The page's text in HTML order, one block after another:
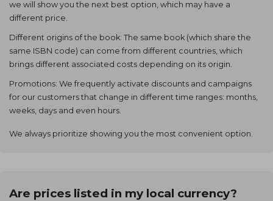
we will show you the next best option, which may have a
different price.
Different origins of the book: The same book (which share the
same ISBN code) can come from different countries, which
brings different associated costs depending on its origin.
Promotions: We frequently activate discounts and campaigns
for our customers that change in different time ranges: months,
weeks, days and even hours.
We always prioritize showing you the most convenient option.
Are prices listed in my local currency?